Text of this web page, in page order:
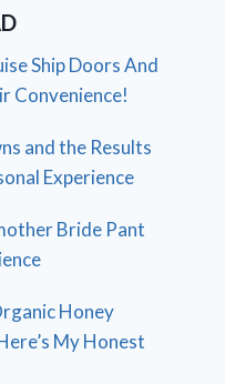
Ship Doors And
Convenience!
and the Results
Experience
Bride Pant
Honey
My Honest